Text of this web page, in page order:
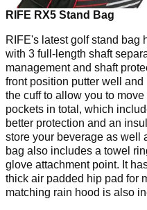
RIFE RX5 Stand Bag
RIFE's latest golf stand bag
with 3 full-length shaft
management and shaft
front position putter well
the cuff to allow you to
pockets in total, which
better protection and an
store your beverage as well
bag also includes a towel
glove attachment point. It
thick air padded hip pad for
matching rain hood is also